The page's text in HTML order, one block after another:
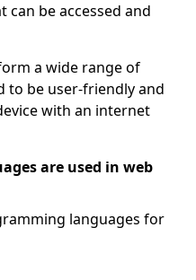
can be accessed and
a wide range of
to be user-friendly and
with an internet
are used in web
languages for